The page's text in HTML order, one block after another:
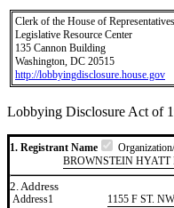
Clerk of the House of Representatives
Legislative Resource Center
135 Cannon Building
Washington, DC 20515
http://lobbyingdisclosure.house.gov
Lobbying Disclosure Act of
1. Registrant Name
BROWNSTEIN HYATT
2. Address
Address1 1155 F ST. NW